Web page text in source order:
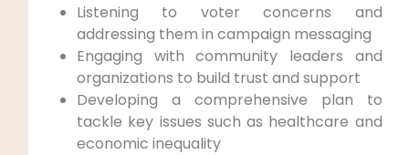
Listening to voter concerns and
addressing them in campaign messaging
Engaging with community leaders and
organizations to build trust and support
Developing a comprehensive plan to
tackle key issues such as healthcare and
economic inequality